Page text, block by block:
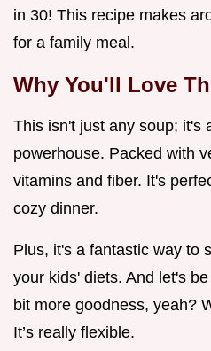
in 30! This recipe makes
for a family meal.
Why You'll Love
This isn't just any soup; it's
powerhouse. Packed with
vitamins and fiber. It's
cozy dinner.
Plus, it's a fantastic way to
your kids' diets. And let's
bit more goodness, yeah?
It’s really flexible.